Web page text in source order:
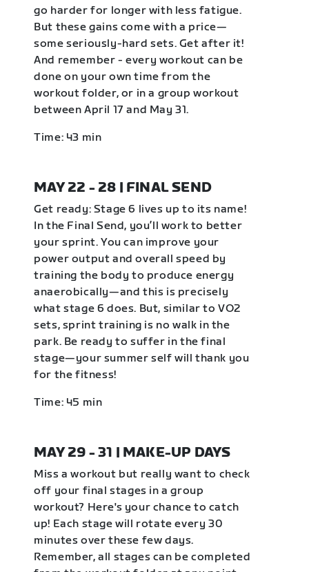
go harder for longer with less fatigue.
But these gains come with a price—
some seriously-hard sets. Get after it!
And remember - every workout can be
done on your own time from the
workout folder, or in a group workout
between April 17 and May 31.
Time: 43 min
MAY 22 - 28 | FINAL SEND
Get ready: Stage 6 lives up to its name!
In the Final Send, you’ll work to better
your sprint. You can improve your
power output and overall speed by
training the body to produce energy
anaerobically—and this is precisely
what stage 6 does. But, similar to VO2
sets, sprint training is no walk in the
park. Be ready to suffer in the final
stage—your summer self will thank you
for the fitness!
Time: 45 min
MAY 29 - 31 | MAKE-UP DAYS
Miss a workout but really want to check
off your final stages in a group
workout? Here's your chance to catch
up! Each stage will rotate every 30
minutes over these few days.
Remember, all stages can be completed